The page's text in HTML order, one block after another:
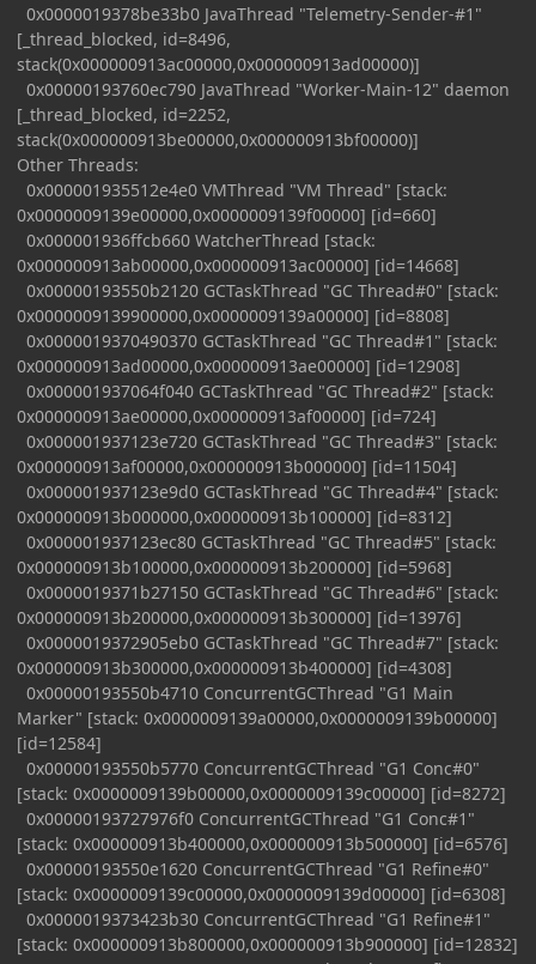
0x0000019378be33b0 JavaThread "Telemetry-Sender-#1"
[_thread_blocked, id=8496,
stack(0x000000913ac00000,0x000000913ad00000)]
0x00000193760ec790 JavaThread "Worker-Main-12" daemon
[_thread_blocked, id=2252,
stack(0x000000913be00000,0x000000913bf00000)]
Other Threads:
0x000001935512e4e0 VMThread "VM Thread" [stack:
0x0000009139e00000,0x0000009139f00000] [id=660]
0x000001936ffcb660 WatcherThread [stack:
0x000000913ab00000,0x000000913ac00000] [id=14668]
0x00000193550b2120 GCTaskThread "GC Thread#0" [stack:
0x0000009139900000,0x0000009139a00000] [id=8808]
0x0000019370490370 GCTaskThread "GC Thread#1" [stack:
0x000000913ad00000,0x000000913ae00000] [id=12908]
0x000001937064f040 GCTaskThread "GC Thread#2" [stack:
0x000000913ae00000,0x000000913af00000] [id=724]
0x000001937123e720 GCTaskThread "GC Thread#3" [stack:
0x000000913af00000,0x000000913b000000] [id=11504]
0x000001937123e9d0 GCTaskThread "GC Thread#4" [stack:
0x000000913b000000,0x000000913b100000] [id=8312]
0x000001937123ec80 GCTaskThread "GC Thread#5" [stack:
0x000000913b100000,0x000000913b200000] [id=5968]
0x0000019371b27150 GCTaskThread "GC Thread#6" [stack:
0x000000913b200000,0x000000913b300000] [id=13976]
0x0000019372905eb0 GCTaskThread "GC Thread#7" [stack:
0x000000913b300000,0x000000913b400000] [id=4308]
0x00000193550b4710 ConcurrentGCThread "G1 Main
Marker" [stack: 0x0000009139a00000,0x0000009139b00000]
[id=12584]
0x00000193550b5770 ConcurrentGCThread "G1 Conc#0"
[stack: 0x0000009139b00000,0x0000009139c00000] [id=8272]
0x00000193727976f0 ConcurrentGCThread "G1 Conc#1"
[stack: 0x000000913b400000,0x000000913b500000] [id=6576]
0x00000193550e1620 ConcurrentGCThread "G1 Refine#0"
[stack: 0x0000009139c00000,0x0000009139d00000] [id=6308]
0x0000019373423b30 ConcurrentGCThread "G1 Refine#1"
[stack: 0x000000913b800000,0x000000913b900000] [id=12832]